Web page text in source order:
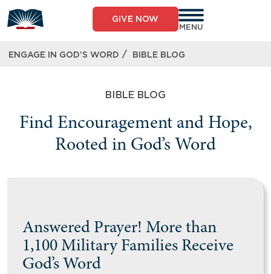
GIVE NOW
MENU
ENGAGE IN GOD’S WORD / BIBLE BLOG
BIBLE BLOG
Find Encouragement and Hope,
Rooted in God’s Word
Answered Prayer! More than
1,100 Military Families Receive
God’s Word